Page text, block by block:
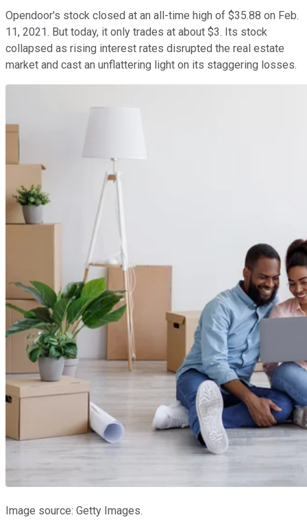
Opendoor's stock closed at an all-time high of $35.88 on Feb.
11, 2021. But today, it only trades at about $3. Its stock
collapsed as rising interest rates disrupted the real estate
market and cast an unflattering light on its staggering losses.
Image source: Getty Images.